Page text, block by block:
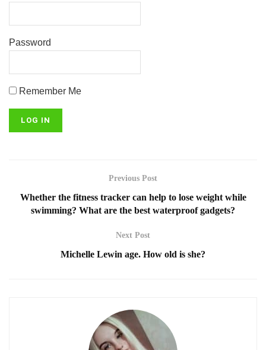
Password
Remember Me
Previous Post
Whether the fitness tracker can help to lose weight while
swimming? What are the best waterproof gadgets?
Next Post
Michelle Lewin age. How old is she?